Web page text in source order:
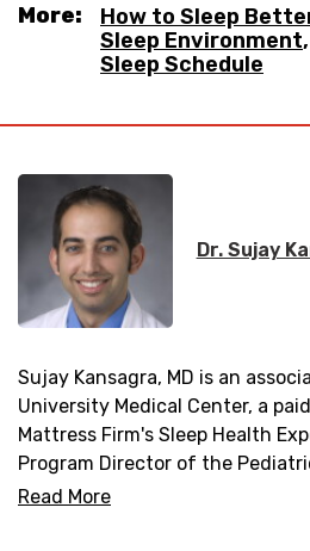
More: How to Sleep
Sleep Environment,
Sleep Schedule
Dr. Sujay
Sujay Kansagra, MD is an
University Medical Center, a
Mattress Firm's Sleep Health
Program Director of the
Program and Director of the
Read More